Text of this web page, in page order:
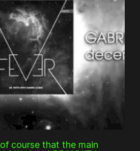
course that the main